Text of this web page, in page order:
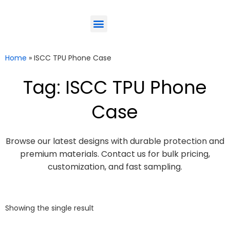
Home » ISCC TPU Phone Case
Tag: ISCC TPU Phone
Case
Browse our latest designs with durable protection and
premium materials. Contact us for bulk pricing,
customization, and fast sampling.
Showing the single result